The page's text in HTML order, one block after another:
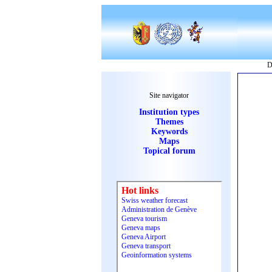
Site navigator
Institution types
Themes
Keywords
Maps
Topical forum